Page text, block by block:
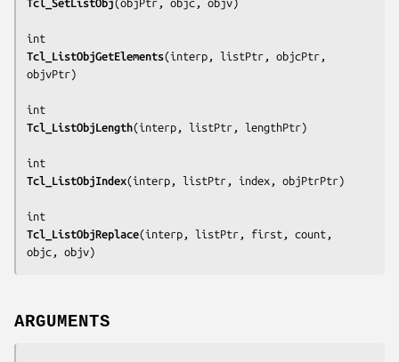
Tcl_ListObjGetElements(interp, listPtr, objcPtr,
objvPtr)
Tcl_ListObjLength(interp, listPtr, lengthPtr)
Tcl_ListObjIndex(interp, listPtr, index, objPtrPtr)
Tcl_ListObjReplace(interp, listPtr, first, count,
objc, objv)
ARGUMENTS